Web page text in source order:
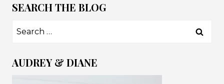
SEARCH THE BLOG
Search
AUDREY & DIANE